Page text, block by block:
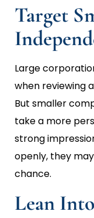
Target
Large
when reviewing
But smaller
take a more
strong
openly, they
chance.
Lean